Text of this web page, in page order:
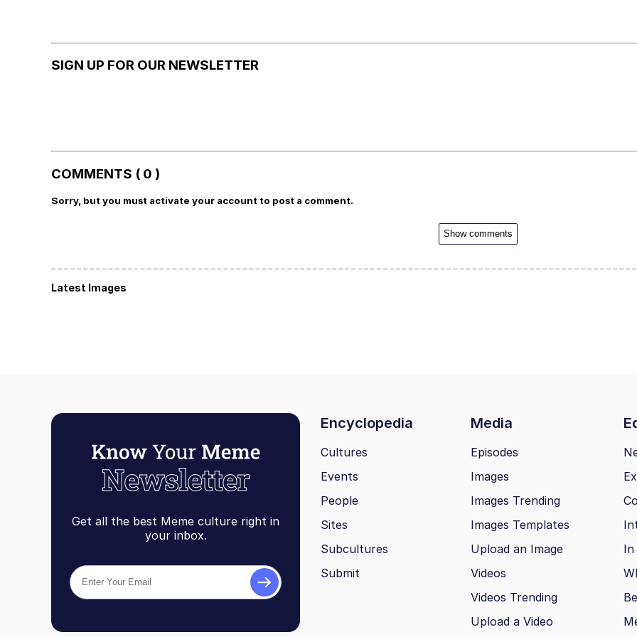
SIGN UP FOR OUR NEWSLETTER
COMMENTS ( 0 )
Sorry, but you must activate your account to post a comment.
Show comments
Latest Images
Get all the best Meme culture right in
your inbox.
Encyclopedia Media
Cultures
Events
People
Sites
Subcultures
Submit
Episodes
Images
Images Trending
Images Templates
Upload an Image
Videos
Videos Trending
Upload a Video
In